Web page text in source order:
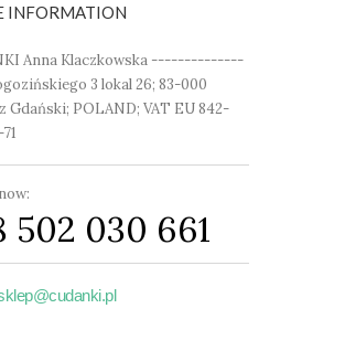
INFORMATION
Anna Klaczkowska --------------
3 lokal 26; 83-000
Gdański; POLAND; VAT EU 842-
502 030 661